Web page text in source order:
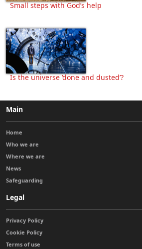
Small steps with God’s help
Is the universe ‘done and dusted’?
Main
Home
Who we are
Where we are
News
Safeguarding
Legal
Privacy Policy
Cookie Policy
Terms of use